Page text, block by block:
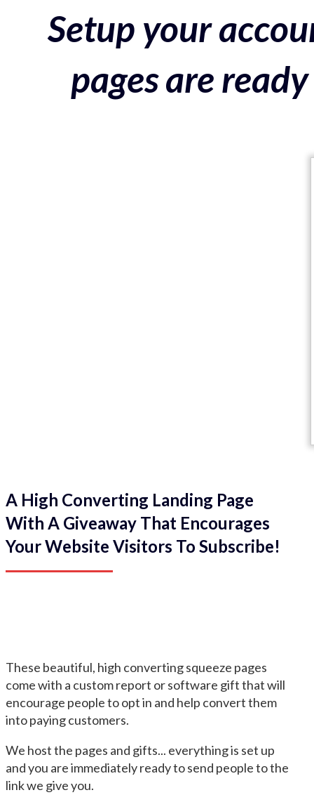
Setup your
pages are
A High Converting Landing Page
With A Giveaway That Encourages
Your Website Visitors To Subscribe!
These beautiful, high converting squeeze pages
come with a custom report or software gift that will
encourage people to opt in and help convert them
into paying customers.
We host the pages and gifts... everything is set up
and you are immediately ready to send people to the
link we give you.